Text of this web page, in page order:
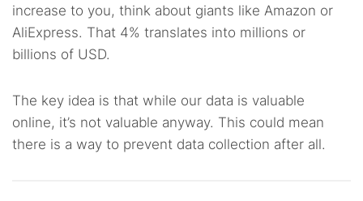
increase to you, think about giants like Amazon or
AliExpress. That 4% translates into millions or
billions of USD.
The key idea is that while our data is valuable
online, it’s not valuable anyway. This could mean
there is a way to prevent data collection after all.